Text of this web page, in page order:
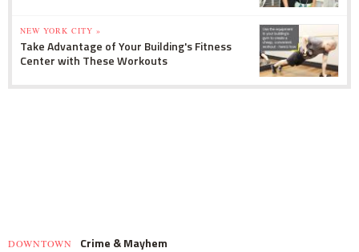
NEW YORK CITY »
Take Advantage of Your Building's Fitness
Center with These Workouts
DOWNTOWN Crime & Mayhem